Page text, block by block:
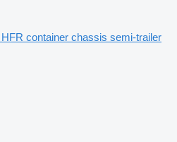
HFR container chassis semi-trailer